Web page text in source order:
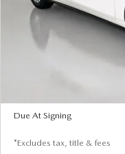
Documentation Fee
Due At Signing
*Excludes tax, title & fees